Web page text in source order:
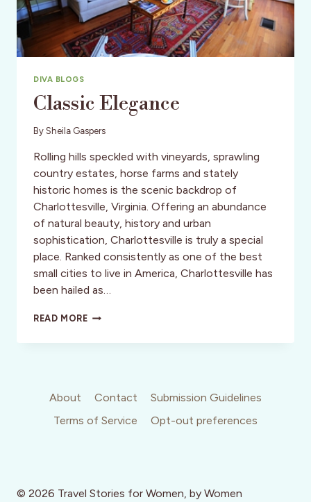
DIVA BLOGS
Classic Elegance
By Sheila Gaspers
Rolling hills speckled with vineyards, sprawling
country estates, horse farms and stately
historic homes is the scenic backdrop of
Charlottesville, Virginia. Offering an abundance
of natural beauty, history and urban
sophistication, Charlottesville is truly a special
place. Ranked consistently as one of the best
small cities to live in America, Charlottesville has
been hailed as…
READ MORECLASSIC
About Contact
Submission Guidelines
Terms of Service
Opt-out preferences
© 2026 Travel Stories for Women, by Women